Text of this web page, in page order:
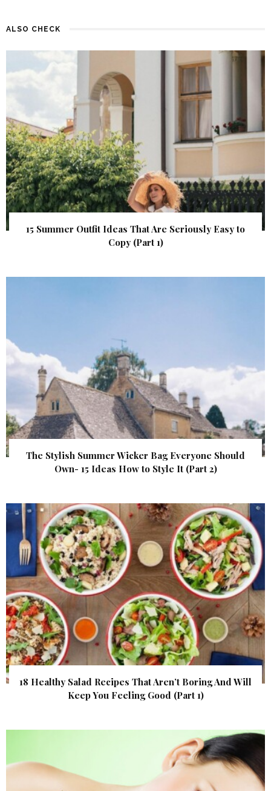
ALSO CHECK
15 Summer Outfit Ideas That Are Seriously Easy to
Copy (Part 1)
The Stylish Summer Wicker Bag Everyone Should
Own- 15 Ideas How to Style It (Part 2)
18 Healthy Salad Recipes That Aren’t Boring And Will
Keep You Feeling Good (Part 1)